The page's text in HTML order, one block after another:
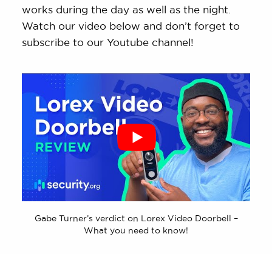
works during the day as well as the night.
Watch our video below and don’t forget to
subscribe to our Youtube channel!
Gabe Turner’s verdict on Lorex Video Doorbell –
What you need to know!